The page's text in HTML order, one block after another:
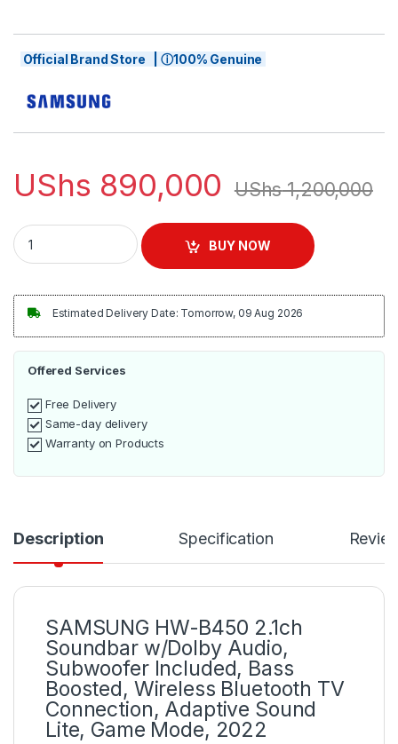
Official Brand Store | ⓘ100% Genuine
UShs 890,000 UShs1,200,000
Samsung 2.1ch Wireless Soundbar | HW-B450 quantity
BUY NOW
Estimated Delivery Date: Tomorrow, 09 Aug 2026
Offered Services
Free Delivery
Same-day delivery
Warranty on Products
Description Specification
SAMSUNG HW-B450 2.1ch
Soundbar w/Dolby Audio,
Subwoofer Included, Bass
Boosted, Wireless Bluetooth TV
Connection, Adaptive Sound
Lite, Game Mode, 2022